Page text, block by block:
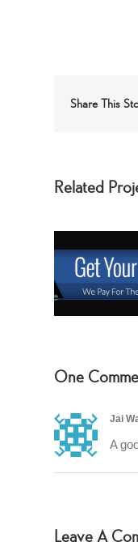
Share This
Related
One
Jai
A
Leave A